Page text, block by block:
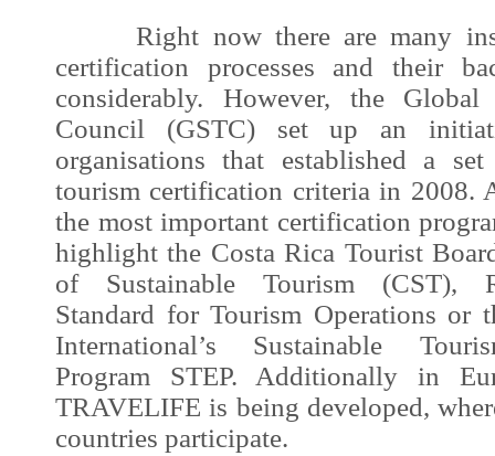
Right now there are many
certification processes and their
considerably. However, the Global
Council (GSTC) set up an
organisations that established a
tourism certification criteria in 2008.
the most important certification
highlight the Costa Rica Tourist
of Sustainable Tourism (CST),
Standard for Tourism Operations or
International’s Sustainable
Program STEP. Additionally in
TRAVELIFE is being developed,
countries participate.